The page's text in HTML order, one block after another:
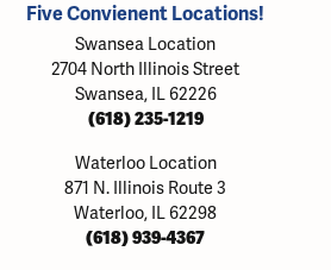
Five Convienent Locations!
Swansea Location
2704 North Illinois Street
Swansea, IL 62226
(618) 235-1219
Waterloo Location
871 N. Illinois Route 3
Waterloo, IL 62298
(618) 939-4367